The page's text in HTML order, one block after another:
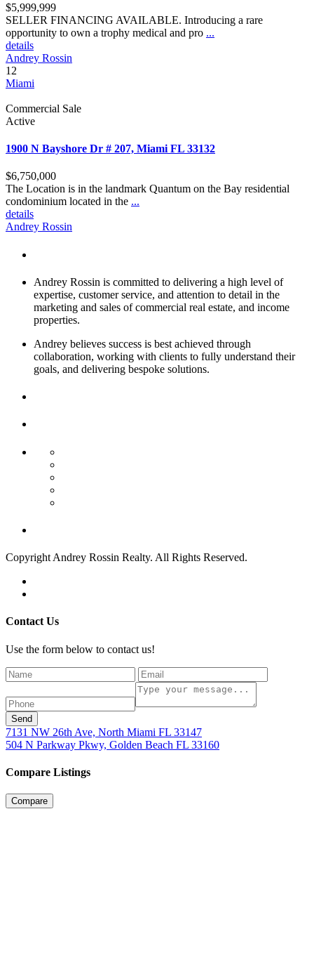
$5,999,999
SELLER FINANCING AVAILABLE. Introducing a rare
opportunity to own a trophy medical and pro ...
details
Andrey Rossin
12
Miami
Commercial Sale
Active
1900 N Bayshore Dr # 207, Miami FL 33132
$6,750,000
The Location is in the landmark Quantum on the Bay residential
condominium located in the ...
details
Andrey Rossin
Andrey Rossin is committed to delivering a high level of
expertise, customer service, and attention to detail in the
marketing and sales of commercial real estate, and income
properties.
Andrey believes success is best achieved through
collaboration, working with clients to fully understand their
goals, and delivering bespoke solutions.
Copyright Andrey Rossin Realty. All Rights Reserved.
Contact Us
Use the form below to contact us!
Send
7131 NW 26th Ave, North Miami FL 33147
504 N Parkway Pkwy, Golden Beach FL 33160
Compare Listings
Compare